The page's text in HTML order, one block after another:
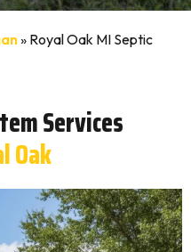
» Royal Oak MI Septic
Services
Oak